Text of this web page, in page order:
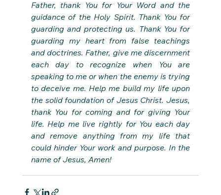
Father, thank You for Your Word and the
guidance of the Holy Spirit. Thank You for
guarding and protecting us. Thank You for
guarding my heart from false teachings
and doctrines. Father, give me discernment
each day to recognize when You are
speaking to me or when the enemy is trying
to deceive me. Help me build my life upon
the solid foundation of Jesus Christ. Jesus,
thank You for coming and for giving Your
life. Help me live rightly for You each day
and remove anything from my life that
could hinder Your work and purpose. In the
name of Jesus, Amen!